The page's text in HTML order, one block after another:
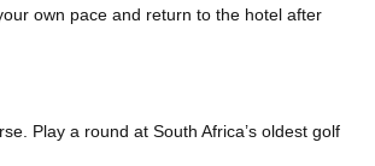
own pace and return to the hotel after
Play a round at South Africa’s oldest golf